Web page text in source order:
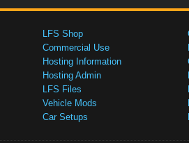
LFS Shop
Commercial Use
Hosting Information
Hosting Admin
LFS Files
Vehicle Mods
Car Setups